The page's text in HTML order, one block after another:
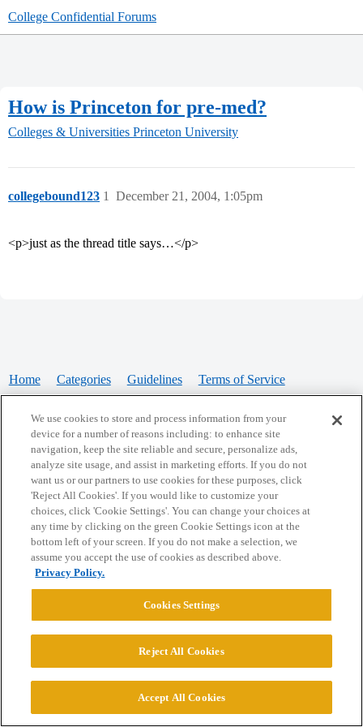
College Confidential Forums
How is Princeton for pre-med?
Colleges & Universities Princeton University
collegebound123 December 21, 2004, 1:05pm
1
<p>just as the thread title says…</p>
Home Categories Guidelines Terms of Service
Powered byDiscourse, best viewed with JavaScript enabled
CONNECT WITH US
© 2026 College Confidential, LLC. All Rights Reserved.
We use cookies to store and process information from your
device for a number of reasons including: to enhance site
navigation, keep the site reliable and secure, personalize ads,
analyze site usage, and assist in marketing efforts. If you do not
want us or our partners to use cookies for these purposes, click
'Reject All Cookies'. If you would like to customize your
choices, click 'Cookie Settings'. You can change your choices at
any time by clicking on the green Cookie Settings icon at the
bottom left of your screen. If you do not make a selection, we
assume you accept the use of cookies as described above.
Privacy Policy.
Cookies Settings
Reject All Cookies
Accept All Cookies